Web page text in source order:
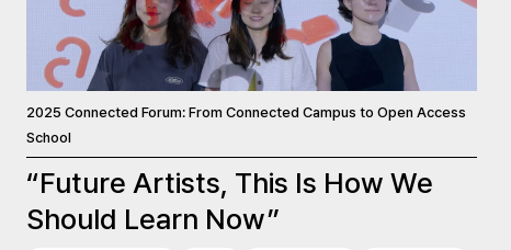
2025 Connected Forum: From Connected Campus to Open Access
School
“Future Artists, This Is How We
Should Learn Now”